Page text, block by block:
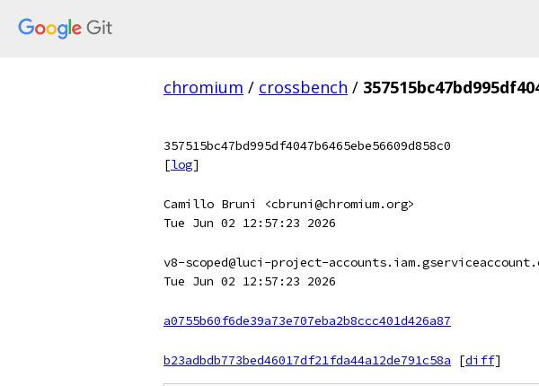
chromium / crossbench /
357515bc47bd995df4047b6465ebe56609d858c0
[log]
Camillo Bruni <cbruni@chromium.org>
Tue Jun 02 12:57:23 2026
v8-scoped@luci-project-
Tue Jun 02 12:57:23 2026
a0755b60f6de39a73e707eba2b8ccc401d426a87
b23adbdb773bed46017df21fda44a12de791c58a
[diff]